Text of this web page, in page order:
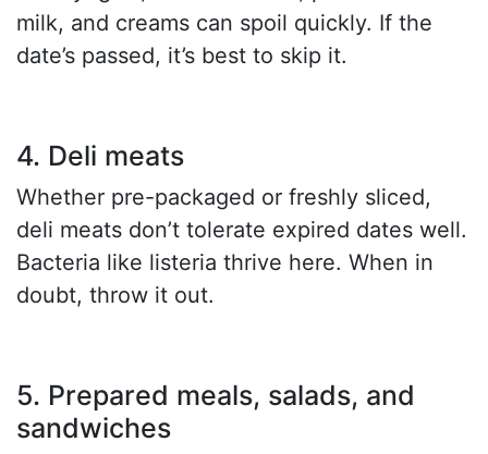
milk, and creams can spoil quickly. If the
date’s passed, it’s best to skip it.
4. Deli meats
Whether pre-packaged or freshly sliced,
deli meats don’t tolerate expired dates well.
Bacteria like listeria thrive here. When in
doubt, throw it out.
5. Prepared meals, salads, and
sandwiches